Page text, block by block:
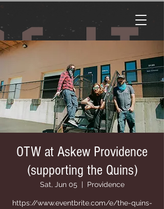
OTW at Askew Providence
(supporting the Quins)
Sat, Jun 05
  |
Providence
https://www.eventbrite.com/e/the-quins-